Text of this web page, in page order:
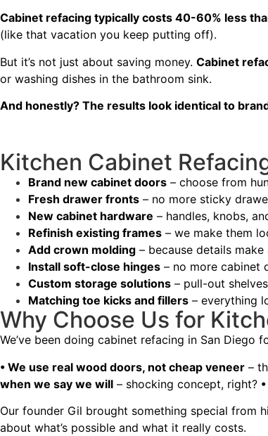
Cabinet refacing typically costs 40-60% less
(like that vacation you keep putting off).
But it’s not just about saving money. Cabinet
or washing dishes in the bathroom sink.
And honestly? The results look identical to
Kitchen Cabinet
Brand new cabinet doors – choose from
Fresh drawer fronts – no more sticky
New cabinet hardware – handles, knobs,
Refinish existing frames – we make them
Add crown molding – because details
Install soft-close hinges – no more cabinet
Custom storage solutions – pull-out
Matching toe kicks and fillers – everything
Why Choose Us for
We’ve been doing cabinet refacing in San Diego
• We use real wood doors, not cheap veneer –
when we say we will – shocking concept, right?
Our founder Gil brought something special from
about what’s possible and what it really costs.